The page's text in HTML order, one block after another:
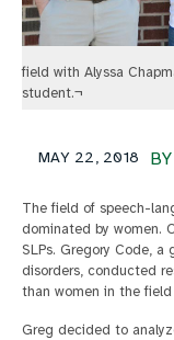
field with Alyssa
student.¬
BY
MAY 22, 2018
The field of speech-
dominated by women.
SLPs. Gregory Code,
disorders, conducted
than women in the field
Greg decided to